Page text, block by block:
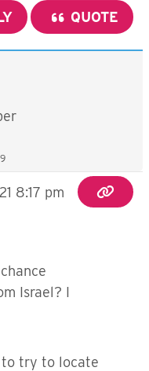
QUOTE
8:17 pm
Israel? I
to try to locate